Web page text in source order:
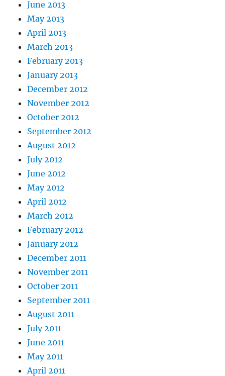
June 2013
May 2013
April 2013
March 2013
February 2013
January 2013
December 2012
November 2012
October 2012
September 2012
August 2012
July 2012
June 2012
May 2012
April 2012
March 2012
February 2012
January 2012
December 2011
November 2011
October 2011
September 2011
August 2011
July 2011
June 2011
May 2011
April 2011